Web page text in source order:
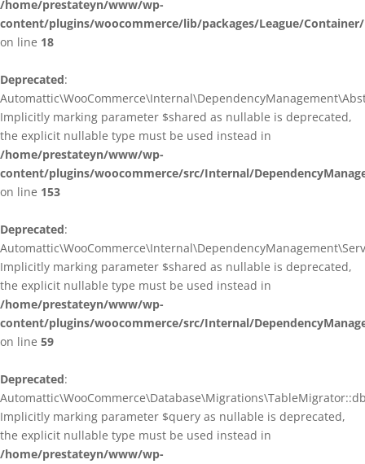
/home/prestateyn/www/wp-
content/plugins/woocommerce/lib/packages/League/
on line 18
Deprecated:
Implicitly marking parameter $shared as nullable is deprecated,
the explicit nullable type must be used instead in
/home/prestateyn/www/wp-
content/plugins/woocommerce/src/Internal/
on line 153
Deprecated:
Implicitly marking parameter $shared as nullable is deprecated,
the explicit nullable type must be used instead in
/home/prestateyn/www/wp-
content/plugins/woocommerce/src/Internal/
on line 59
Deprecated:
Implicitly marking parameter $query as nullable is deprecated,
the explicit nullable type must be used instead in
/home/prestateyn/www/wp-